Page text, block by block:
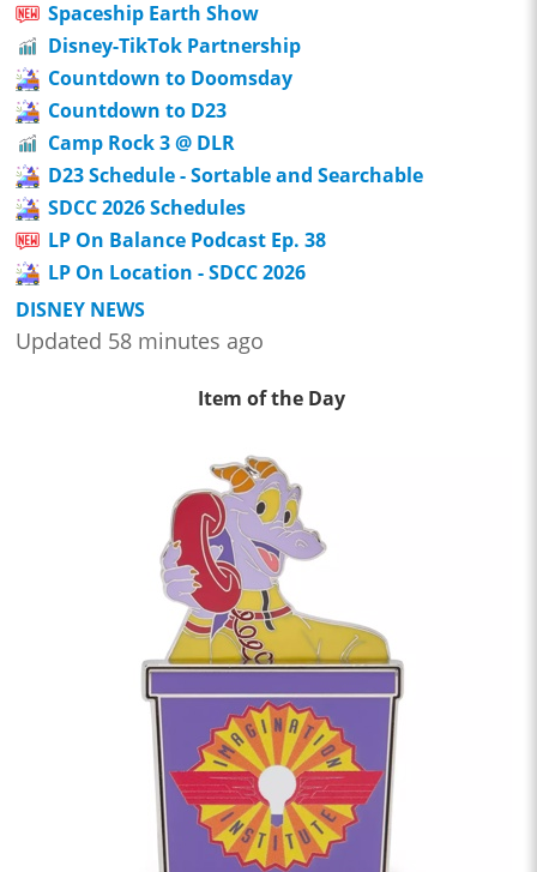
Spaceship Earth Show
Disney-TikTok Partnership
Countdown to Doomsday
Countdown to D23
Camp Rock 3 @ DLR
D23 Schedule - Sortable and Searchable
SDCC 2026 Schedules
LP On Balance Podcast Ep. 38
LP On Location - SDCC 2026
DISNEY NEWS
Updated 58 minutes ago
Item of the Day